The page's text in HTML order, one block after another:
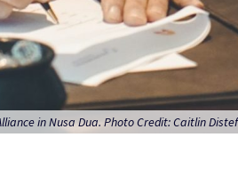
in Nusa Dua. Photo Credit: Caitlin